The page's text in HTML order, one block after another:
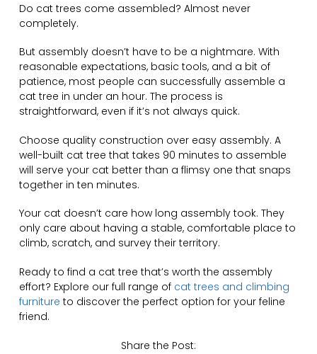
Do cat trees come assembled? Almost never
completely.
But assembly doesn’t have to be a nightmare. With
reasonable expectations, basic tools, and a bit of
patience, most people can successfully assemble a
cat tree in under an hour. The process is
straightforward, even if it’s not always quick.
Choose quality construction over easy assembly. A
well-built cat tree that takes 90 minutes to assemble
will serve your cat better than a flimsy one that snaps
together in ten minutes.
Your cat doesn’t care how long assembly took. They
only care about having a stable, comfortable place to
climb, scratch, and survey their territory.
Ready to find a cat tree that’s worth the assembly
effort? Explore our full range of cat trees and climbing
furniture to discover the perfect option for your feline
friend.
Share the Post: